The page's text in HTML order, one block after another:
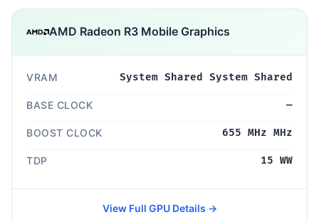
AMD Radeon R3 Mobile Graphics
VRAM System Shared System Shared
BASE CLOCK —
BOOST CLOCK 655 MHz MHz
TDP 15 WW
View Full GPU Details →